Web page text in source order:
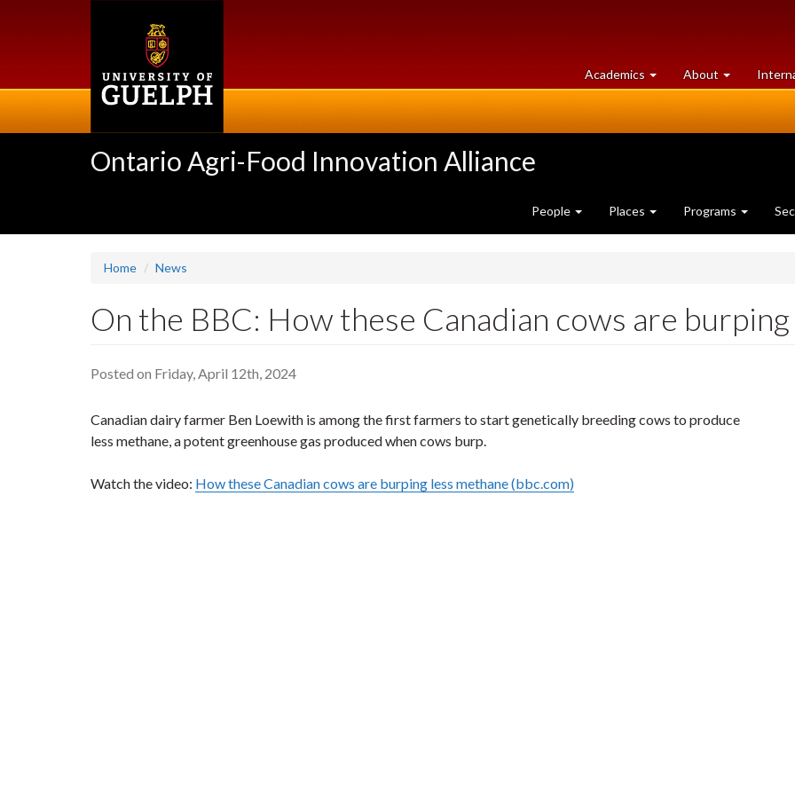
Academics at
University
About University
of
Ontario Agri-Food Innovation Alliance
People Places Programs
Home News
On the BBC: How these Canadian cows are
Posted on Friday, April 12th, 2024
Canadian dairy farmer Ben Loewith is among the first farmers to start genetically breeding cows to produce
less methane, a potent greenhouse gas produced when cows burp.
Watch the video: How these Canadian cows are burping less methane (bbc.com)